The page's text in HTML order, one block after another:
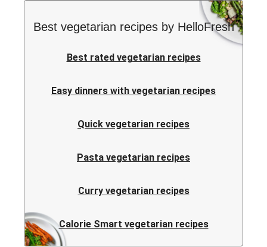
Best vegetarian recipes by HelloFresh
Best rated vegetarian recipes
Easy dinners with vegetarian recipes
Quick vegetarian recipes
Pasta vegetarian recipes
Curry vegetarian recipes
Calorie Smart vegetarian recipes